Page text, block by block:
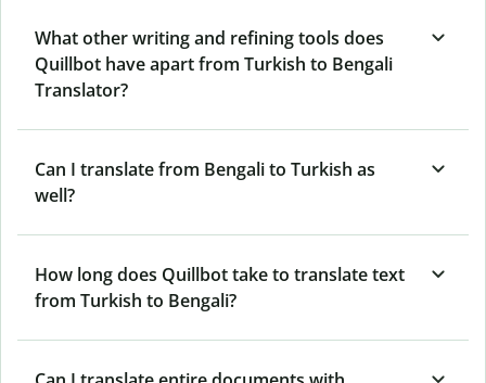
What other writing and refining tools does
Quillbot have apart from Turkish to Bengali
Translator?
Can I translate from Bengali to Turkish as
well?
How long does Quillbot take to translate text
from Turkish to Bengali?